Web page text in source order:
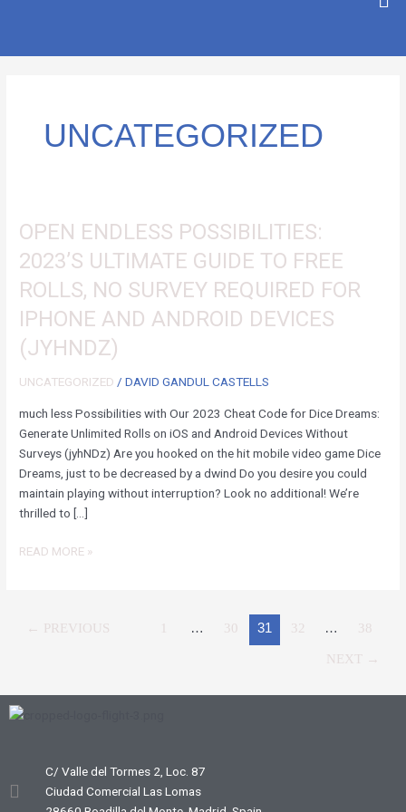
UNCATEGORIZED
OPEN ENDLESS POSSIBILITIES:
2023’S ULTIMATE GUIDE TO FREE
ROLLS, NO SURVEY REQUIRED FOR
IPHONE AND ANDROID DEVICES
(JYHNDZ)
UNCATEGORIZED /DAVID GANDUL CASTELLS
much less Possibilities with Our 2023 Cheat Code for Dice Dreams:
Generate Unlimited Rolls on iOS and Android Devices Without
Surveys (jyhNDz) Are you hooked on the hit mobile video game Dice
Dreams, just to be decreased by a dwind Do you desire you could
maintain playing without interruption? Look no additional! We’re
thrilled to […]
OPEN
POSSIBILITIES:
2023’S
GUIDE
TO
ROLLS,
REQUIRED
AND
DEVICES
READ MORE »
← PREVIOUS … 30 31 32 … 38
NEXT →
C/ Valle del Tormes 2, Loc. 87
Ciudad Comercial Las Lomas